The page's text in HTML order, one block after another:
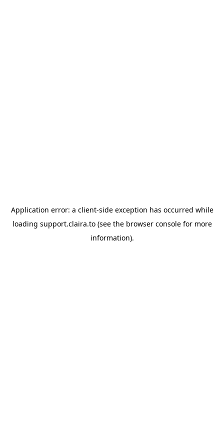
Application error: a client-side exception has occurred while
loading support.claira.to(see the browser consolefor more
information).